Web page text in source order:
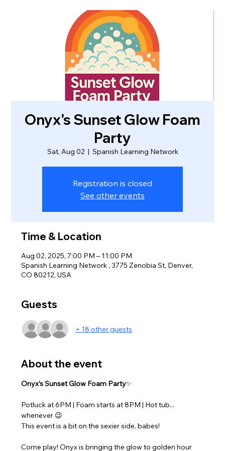
Onyx's Sunset Glow Foam
Party
Sat, Aug 02
  |
Spanish Learning Network
Registration is closed
See other events
Time & Location
Aug 02, 2025, 7:00 PM – 11:00 PM
Spanish Learning Network , 3775 Zenobia St, Denver,
CO 80212, USA
Guests
+ 18 other guests
About the event
Onyx’s Sunset Glow Foam Party✨
Potluck at 6PM | Foam starts at 8PM | Hot tub...
whenever 😉
This event is a bit on the sexier side, babes!
Come play! Onyx is bringing the glow to golden hour